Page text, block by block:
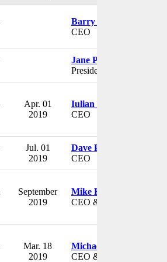
Barry Russell
CEO
Jane Philpott
President
Apr. 01
2019
Iulian Mangalagiu
CEO
Jul. 01
2019
Dave Powers
CEO
September
2019
Mike Haddad
CEO & President
Mar. 18
2019
Michael D. Taylor
CEO & President